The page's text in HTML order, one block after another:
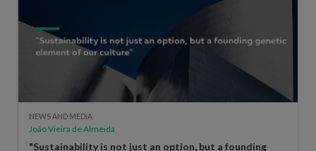
NEWS AND MEDIA
João Vieira de Almeida
"Sustainability is not just an option, but a founding